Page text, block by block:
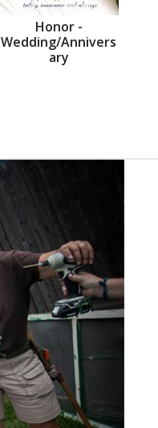
Honor -
Wedding/Annivers
ary